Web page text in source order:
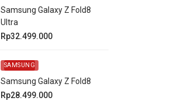
Samsung Galaxy Z Fold8
Ultra
Rp32.499.000
SAMSUNG
Samsung Galaxy Z Fold8
Rp28.499.000